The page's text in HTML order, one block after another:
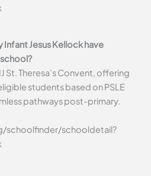
Jesus Kellock have
St. Theresa’s Convent, offering
students based on PSLE
pathways post-primary.
schoolfinder/schooldetail?